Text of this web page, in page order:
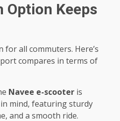
Option Keeps
for all commuters. Here’s
compares in terms of
Navee e-scooter is
mind, featuring sturdy
and a smooth ride.